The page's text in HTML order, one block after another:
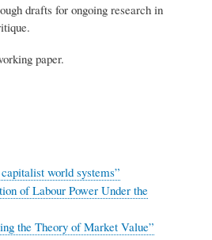
drafts for ongoing research in
paper.
world systems”
of Labour Power Under the
the Theory of Market Value”